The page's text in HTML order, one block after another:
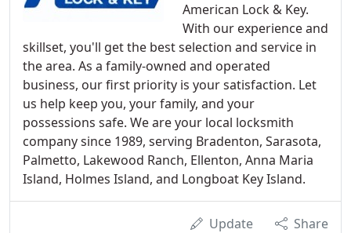
American Lock & Key.
With our experience and
skillset, you'll get the best selection and service in
the area. As a family-owned and operated
business, our first priority is your satisfaction. Let
us help keep you, your family, and your
possessions safe. We are your local locksmith
company since 1989, serving Bradenton, Sarasota,
Palmetto, Lakewood Ranch, Ellenton, Anna Maria
Island, Holmes Island, and Longboat Key Island.
Update Share